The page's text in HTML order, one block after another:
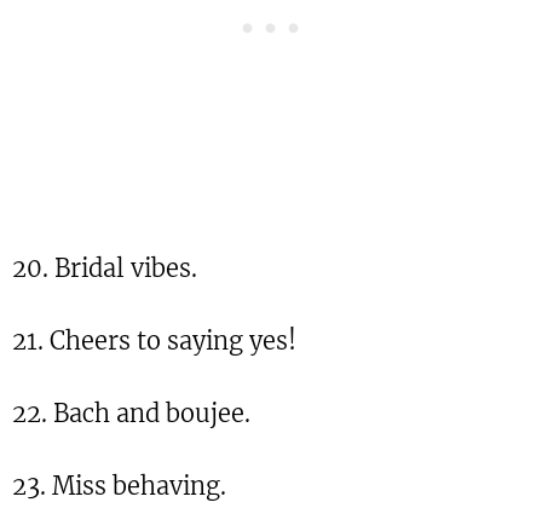
20. Bridal vibes.
21. Cheers to saying yes!
22. Bach and boujee.
23. Miss behaving.